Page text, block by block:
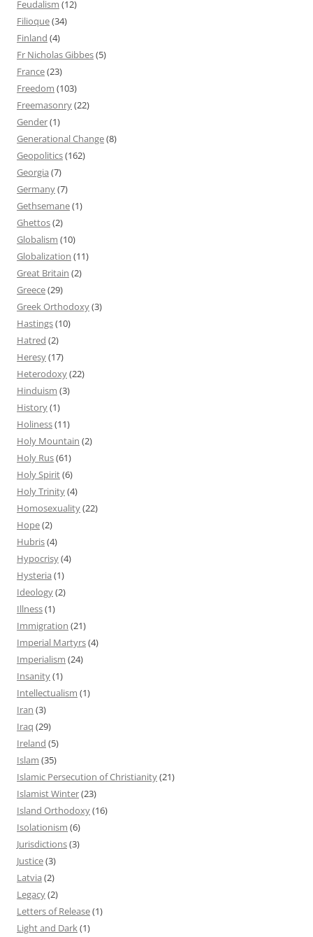
Feudalism (12)
Filioque(34)
Finland (4)
Fr Nicholas Gibbes(5)
France(23)
Freedom (103)
Freemasonry(22)
Gender(1)
Generational Change(8)
Geopolitics(162)
Georgia (7)
Germany(7)
Gethsemane(1)
Ghettos(2)
Globalism (10)
Globalization (11)
Great Britain (2)
Greece(29)
Greek Orthodoxy(3)
Hastings(10)
Hatred (2)
Heresy(17)
Heterodoxy(22)
Hinduism (3)
History(1)
Holiness(11)
Holy Mountain (2)
Holy Rus(61)
Holy Spirit(6)
Holy Trinity(4)
Homosexuality(22)
Hope(2)
Hubris(4)
Hypocrisy(4)
Hysteria (1)
Ideology(2)
Illness(1)
Immigration (21)
Imperial Martyrs(4)
Imperialism (24)
Insanity(1)
Intellectualism (1)
Iran (3)
Iraq (29)
Ireland (5)
Islam (35)
Islamic Persecution of Christianity(21)
Islamist Winter(23)
Island Orthodoxy(16)
Isolationism (6)
Jurisdictions(3)
Justice(3)
Latvia (2)
Legacy(2)
Letters of Release(1)
Light and Dark(1)